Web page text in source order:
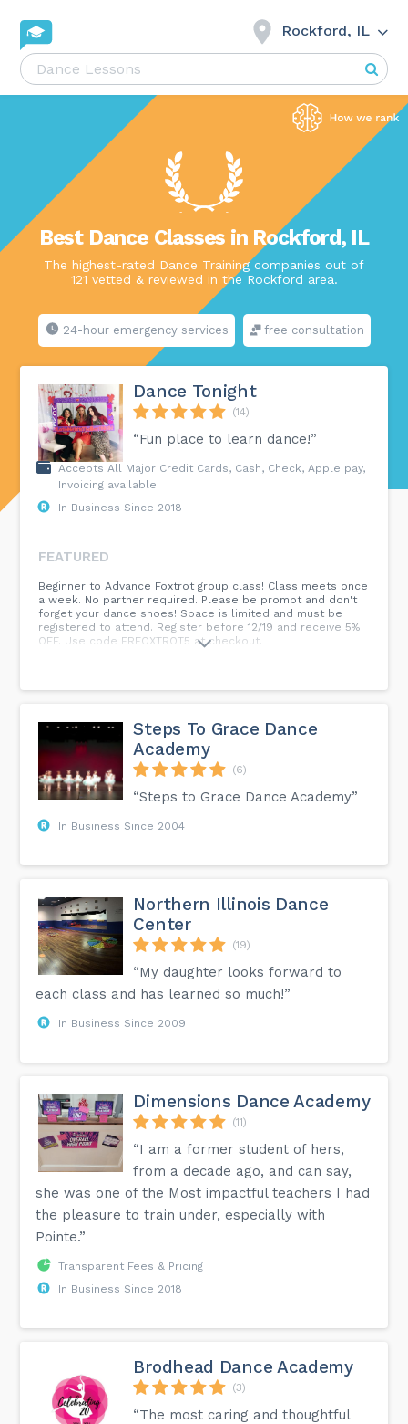
Rockford, IL
Best Dance Classes in Rockford, IL
The highest-rated Dance Training companies out of
121 vetted & reviewed in the Rockford area.
24-hour emergency services free consultation
Dance Tonight
(14)
“Fun place to learn dance!”
Accepts All Major Credit Cards, Cash, Check, Apple pay,
Invoicing available
In Business Since 2018
FEATURED
Beginner to Advance Foxtrot group class! Class meets once
a week. No partner required. Please be prompt and don't
forget your dance shoes! Space is limited and must be
registered to attend. Register before 12/19 and receive 5%
OFF. Use code ERFOXTROT5 at checkout.
Steps To Grace Dance
Academy
(6)
“Steps to Grace Dance Academy”
In Business Since 2004
Northern Illinois Dance
Center
(19)
“My daughter looks forward to
each class and has learned so much!”
In Business Since 2009
Dimensions Dance Academy
(11)
“I am a former student of hers,
from a decade ago, and can say,
she was one of the Most impactful teachers I had
the pleasure to train under, especially with
Pointe.”
Transparent Fees & Pricing
In Business Since 2018
Brodhead Dance Academy
(3)
“The most caring and thoughtful